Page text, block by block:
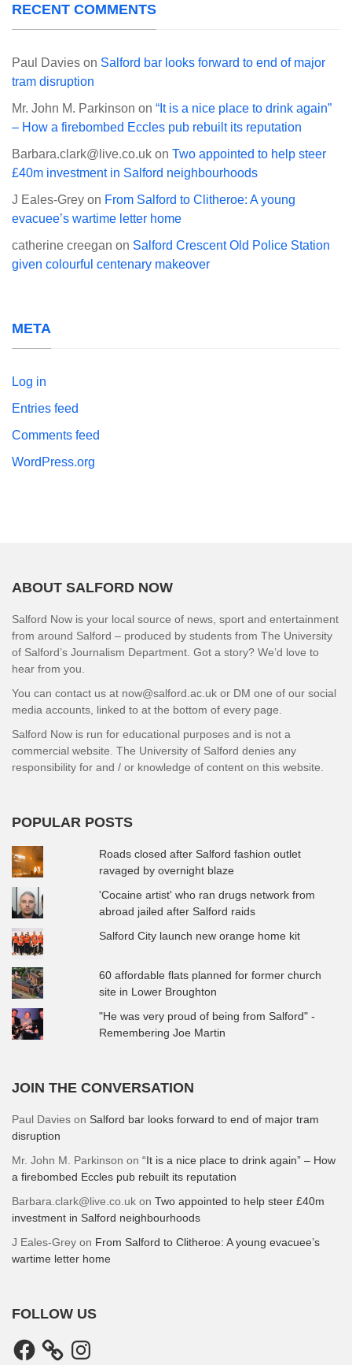
RECENT COMMENTS
Paul Davies on Salford bar looks forward to end of major
tram disruption
Mr. John M. Parkinson on “It is a nice place to drink again”
– How a firebombed Eccles pub rebuilt its reputation
Barbara.clark@live.co.uk on Two appointed to help steer
£40m investment in Salford neighbourhoods
J Eales-Grey on From Salford to Clitheroe: A young
evacuee’s wartime letter home
catherine creegan on Salford Crescent Old Police Station
given colourful centenary makeover
META
Log in
Entries feed
Comments feed
WordPress.org
ABOUT SALFORD NOW
Salford Now is your local source of news, sport and entertainment
from around Salford – produced by students from The University
of Salford’s Journalism Department. Got a story? We’d love to
hear from you.
You can contact us at now@salford.ac.uk or DM one of our social
media accounts, linked to at the bottom of every page.
Salford Now is run for educational purposes and is not a
commercial website. The University of Salford denies any
responsibility for and / or knowledge of content on this website.
POPULAR POSTS
Roads closed after Salford fashion outlet
ravaged by overnight blaze
'Cocaine artist' who ran drugs network from
abroad jailed after Salford raids
Salford City launch new orange home kit
60 affordable flats planned for former church
site in Lower Broughton
"He was very proud of being from Salford" -
Remembering Joe Martin
JOIN THE CONVERSATION
Paul Davies on Salford bar looks forward to end of major tram
disruption
Mr. John M. Parkinson on “It is a nice place to drink again” – How
a firebombed Eccles pub rebuilt its reputation
Barbara.clark@live.co.uk on Two appointed to help steer £40m
investment in Salford neighbourhoods
J Eales-Grey on From Salford to Clitheroe: A young evacuee’s
wartime letter home
FOLLOW US
Facebook Instagram